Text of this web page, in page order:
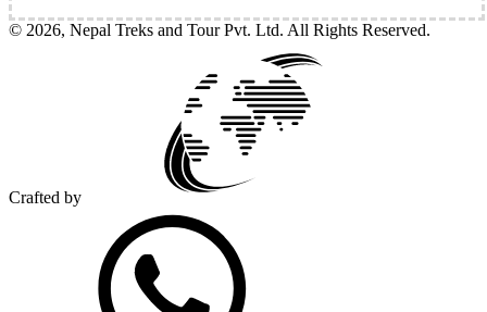
© 2026, Nepal Treks and Tour Pvt. Ltd. All Rights Reserved.
Crafted by